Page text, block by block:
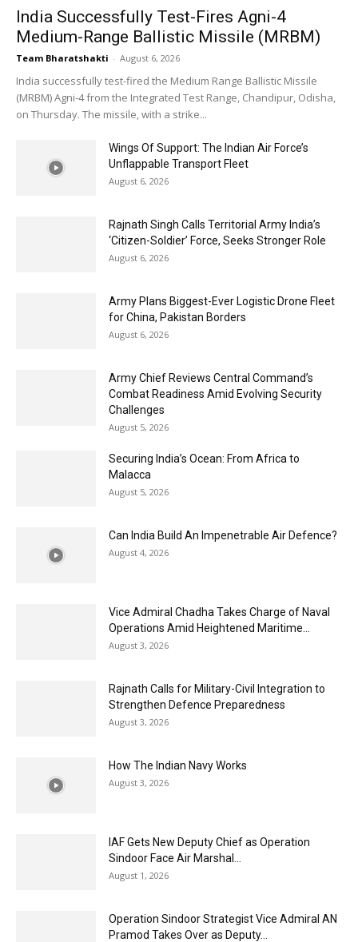
India Successfully Test-Fires Agni-4
Medium-Range Ballistic Missile (MRBM)
Team Bharatshakti - August 6, 2026
India successfully test-fired the Medium Range Ballistic Missile
(MRBM) Agni-4 from the Integrated Test Range, Chandipur, Odisha,
on Thursday. The missile, with a strike...
Wings Of Support: The Indian Air Force’s
Unflappable Transport Fleet
August 6, 2026
Rajnath Singh Calls Territorial Army India’s
‘Citizen-Soldier’ Force, Seeks Stronger Role
August 6, 2026
Army Plans Biggest-Ever Logistic Drone Fleet
for China, Pakistan Borders
August 6, 2026
Army Chief Reviews Central Command’s
Combat Readiness Amid Evolving Security
Challenges
August 5, 2026
Securing India’s Ocean: From Africa to
Malacca
August 5, 2026
Can India Build An Impenetrable Air Defence?
August 4, 2026
Vice Admiral Chadha Takes Charge of Naval
Operations Amid Heightened Maritime...
August 3, 2026
Rajnath Calls for Military-Civil Integration to
Strengthen Defence Preparedness
August 3, 2026
How The Indian Navy Works
August 3, 2026
IAF Gets New Deputy Chief as Operation
Sindoor Face Air Marshal...
August 1, 2026
Operation Sindoor Strategist Vice Admiral AN
Pramod Takes Over as Deputy...